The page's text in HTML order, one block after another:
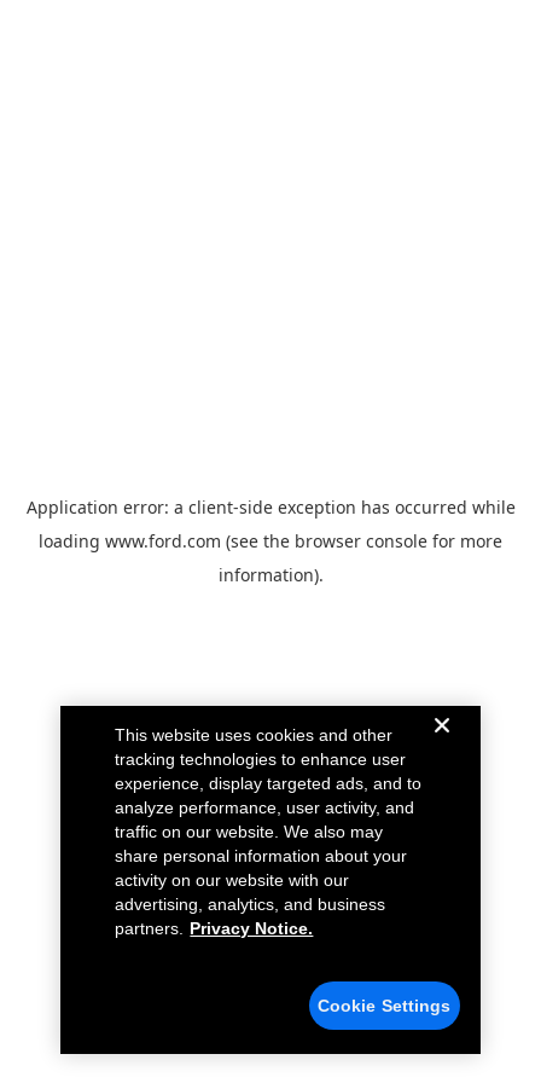
Application error: a client-side exception has occurred while
loading www.ford.com (see the browser console for more
information).
This website uses cookies and other
tracking technologies to enhance user
experience, display targeted ads, and to
analyze performance, user activity, and
traffic on our website. We also may
share personal information about your
activity on our website with our
advertising, analytics, and business
partners.
Privacy Notice.
Cookie Settings